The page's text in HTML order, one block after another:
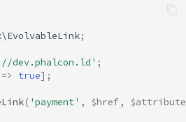
;
dev.phalcon.ld' ;
=> true];
( 'payment' , $href,